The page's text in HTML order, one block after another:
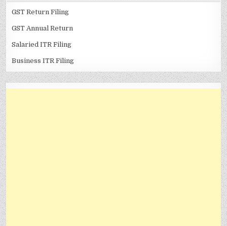
GST Return Filing
GST Annual Return
Salaried ITR Filing
Business ITR Filing